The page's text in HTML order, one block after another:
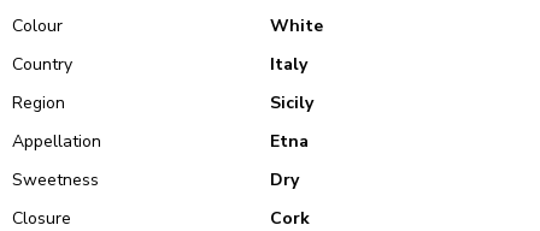
Colour
White
Country
Italy
Region
Sicily
Appellation
Etna
Sweetness
Dry
Closure
Cork